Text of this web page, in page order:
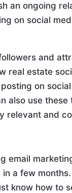
an ongoing
on social
and
real estate
on
also use these
relevant and
email
a few
know how to